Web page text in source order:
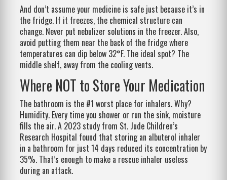
And don’t assume your medicine is safe just because it’s in
the fridge. If it freezes, the chemical structure can
change. Never put nebulizer solutions in the freezer. Also,
avoid putting them near the back of the fridge where
temperatures can dip below 32°F. The ideal spot? The
middle shelf, away from the cooling vents.
Where NOT to Store Your Medication
The bathroom is the #1 worst place for inhalers. Why?
Humidity. Every time you shower or run the sink, moisture
fills the air. A 2023 study from St. Jude Children’s
Research Hospital found that storing an albuterol inhaler
in a bathroom for just 14 days reduced its concentration by
35%. That’s enough to make a rescue inhaler useless
during an attack.